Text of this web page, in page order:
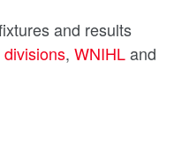
and results
, WNIHLand